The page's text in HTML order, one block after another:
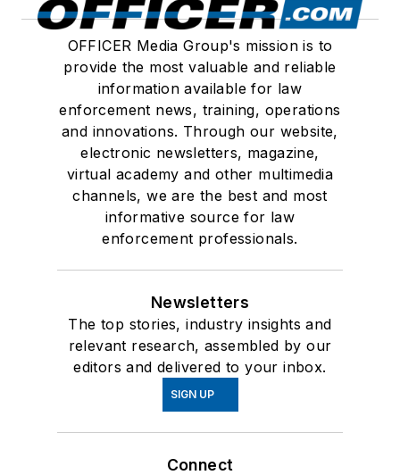
OFFICER Media Group's mission is to
provide the most valuable and reliable
information available for law
enforcement news, training, operations
and innovations. Through our website,
electronic newsletters, magazine,
virtual academy and other multimedia
channels, we are the best and most
informative source for law
enforcement professionals.
Newsletters
The top stories, industry insights and
relevant research, assembled by our
editors and delivered to your inbox.
SIGN UP
Connect